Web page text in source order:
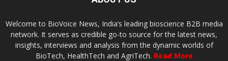
Welcome to BioVoice News, India’s leading bioscience B2B media
network. It serves as credible go-to source for the latest news,
insights, interviews and analysis from the dynamic worlds of
BioTech, HealthTech and AgriTech. Read More